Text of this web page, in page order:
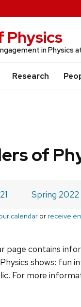
in Physics
Research
of
Spring 2022
calendar orreceive
page contains
shows: fun
For more